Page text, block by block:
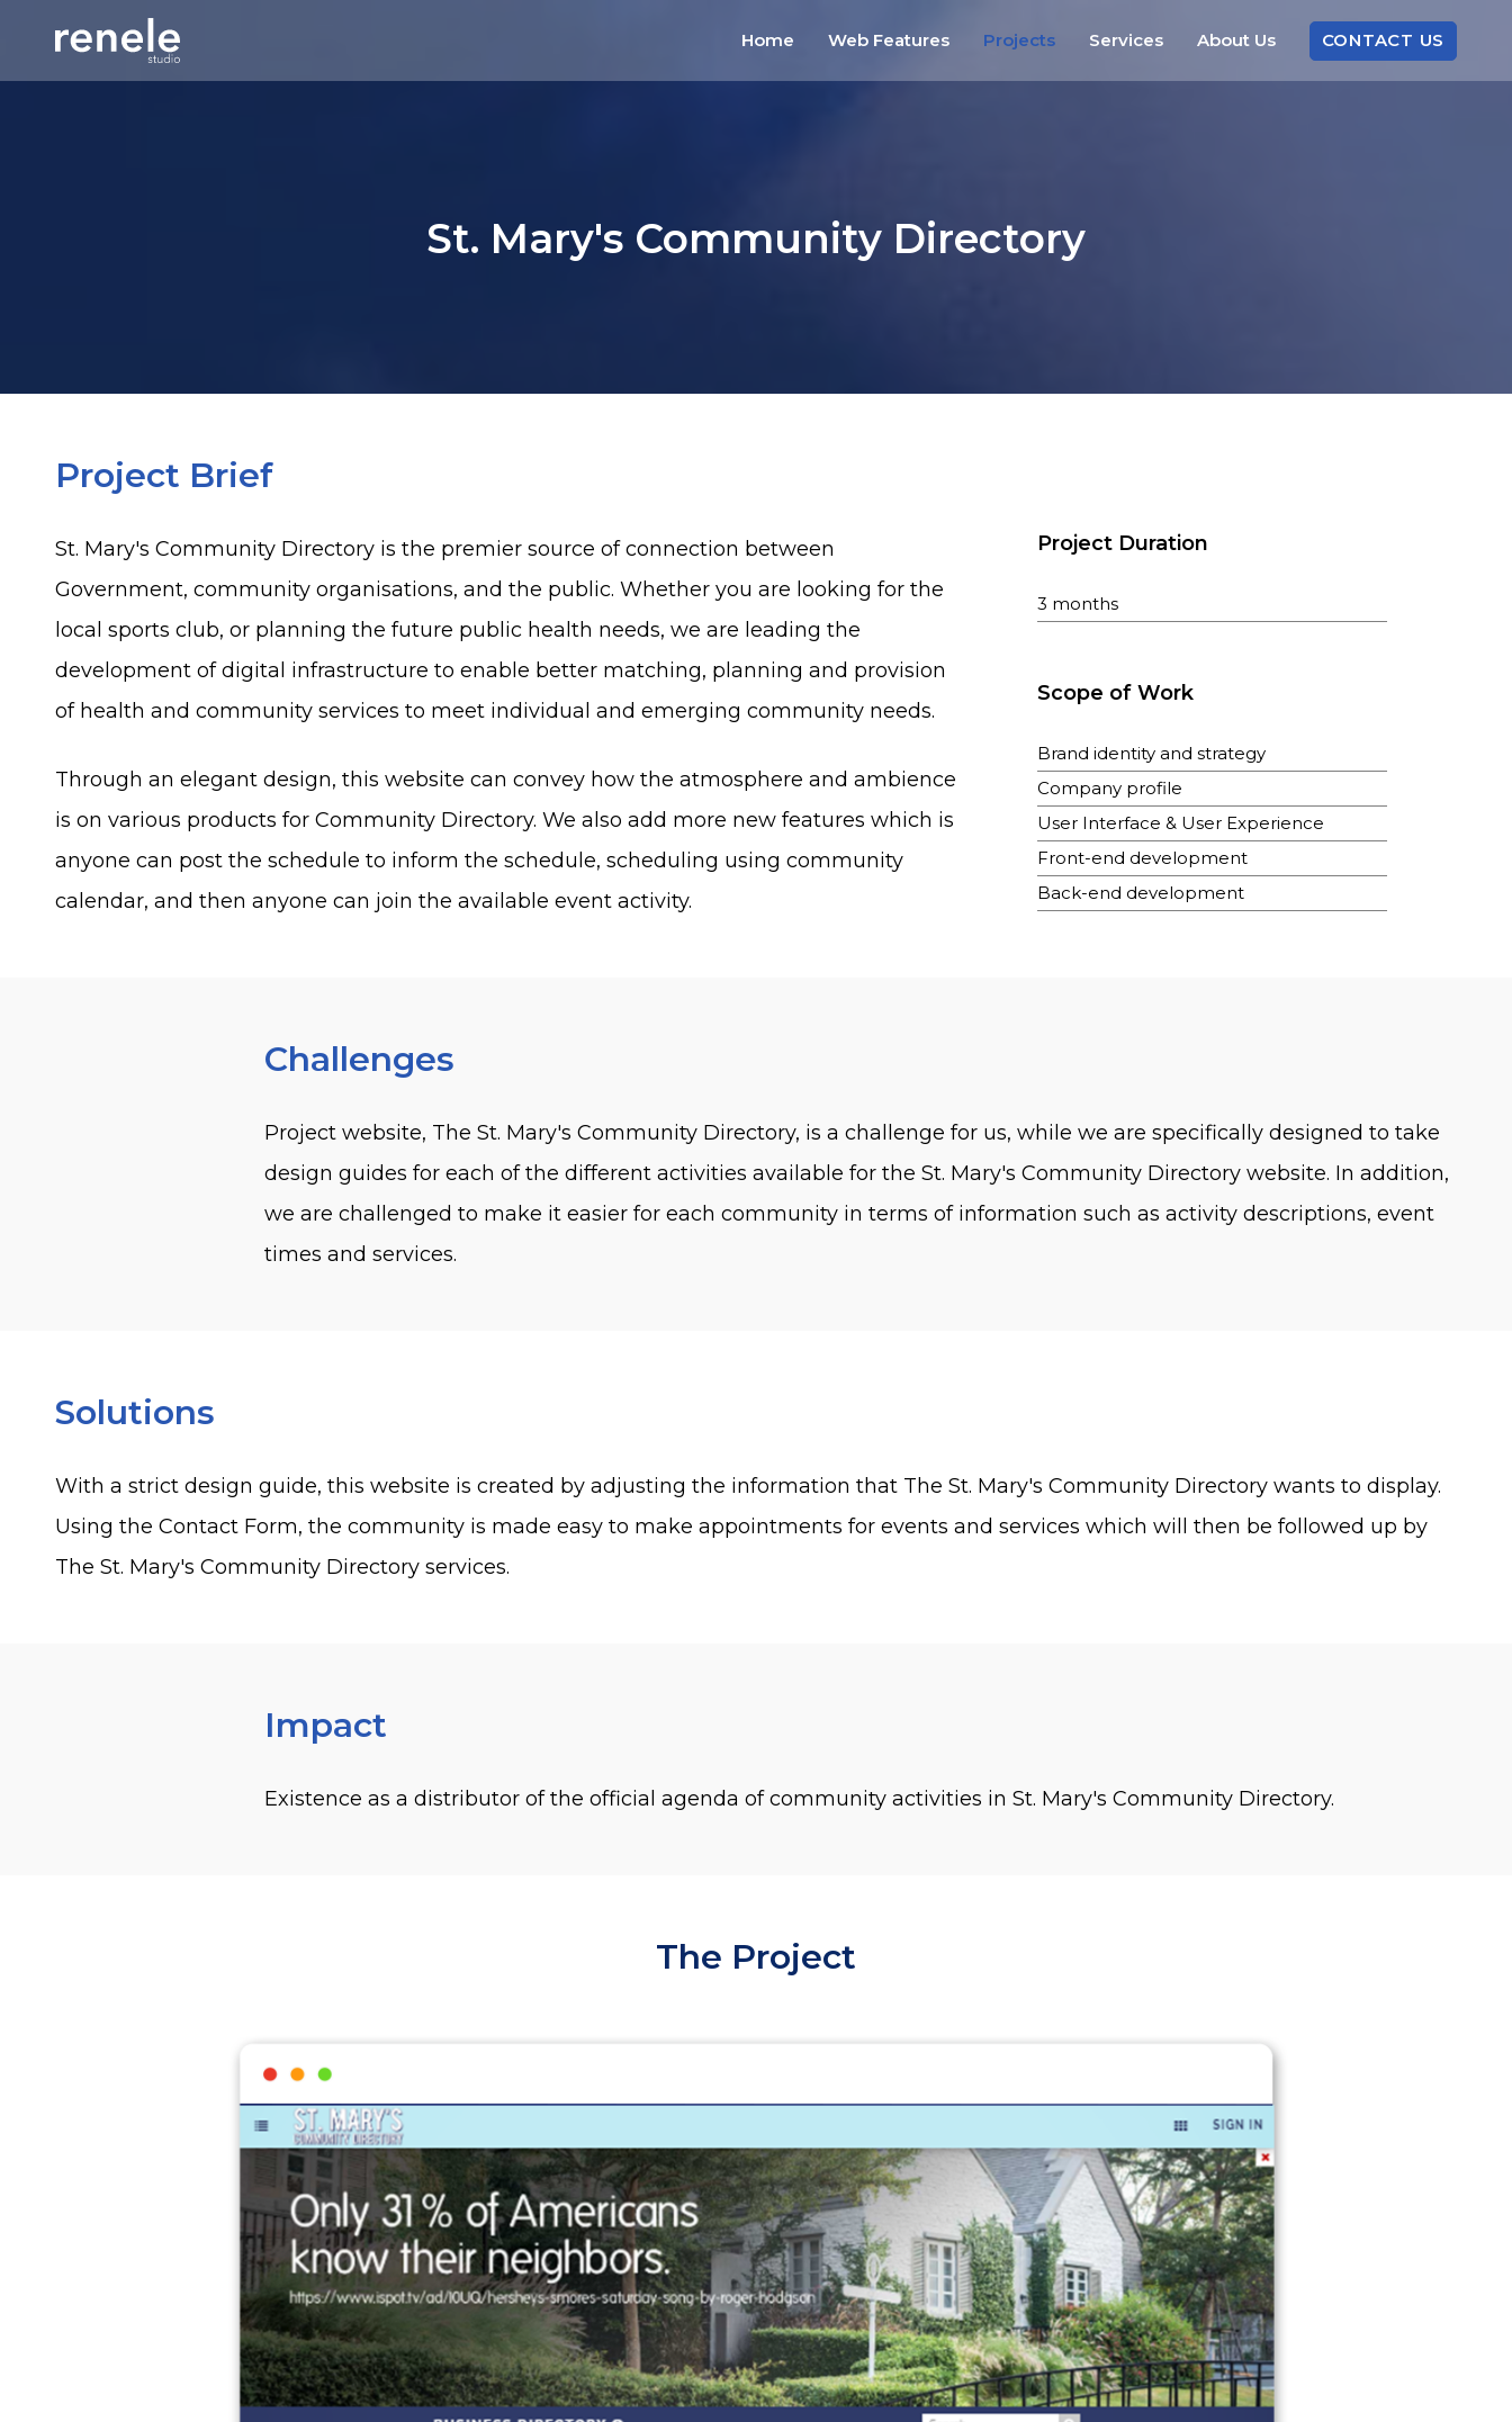
Home Web Features Projects Services AboutUs CONTACT US
St. Mary's Community Directory
Project Brief
St. Mary's Community Directory is the premier source of connection between
Government, community organisations, and the public. Whether you are looking for the
local sports club, or planning the future public health needs, we are leading the
development of digital infrastructure to enable better matching, planning and provision
of health and community services to meet individual and emerging community needs.
Through an elegant design, this website can convey how the atmosphere and ambience
is on various products for Community Directory. We also add more new features which is
anyone can post the schedule to inform the schedule, scheduling using community
calendar, and then anyone can join the available event activity.
Project Duration
3 months
Scope of Work
Brand identity and strategy
Company profile
User Interface & User Experience
Front-end development
Back-end development
Challenges
Project website, The St. Mary's Community Directory, is a challenge for us, while we are specifically designed to take
design guides for each of the different activities available for the St. Mary's Community Directory website. In addition,
we are challenged to make it easier for each community in terms of information such as activity descriptions, event
times and services.
Solutions
With a strict design guide, this website is created by adjusting the information that The St. Mary's Community Directory wants to display.
Using the Contact Form, the community is made easy to make appointments for events and services which will then be followed up by
The St. Mary's Community Directory services.
Impact
Existence as a distributor of the official agenda of community activities in St. Mary's Community Directory.
The Project